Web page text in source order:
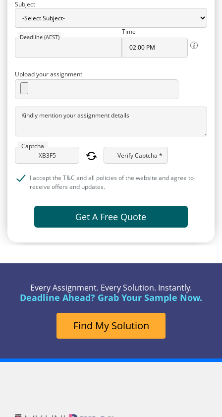
Subject
Deadline (AEST)
Time
Upload your assignment
Kindly mention your assignment details
Captcha
Verify Captcha *
I accept the T&C and all policies of the website and agree to
receive offers and updates.
Get A Free Quote
Every Assignment. Every Solution. Instantly.
Deadline Ahead? Grab Your Sample Now.
Find My Solution